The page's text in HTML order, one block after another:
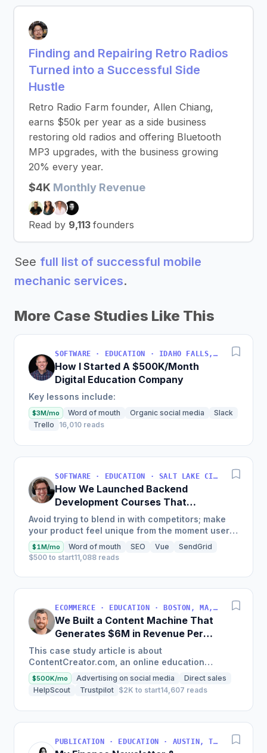
Finding and Repairing Retro Radios
Turned into a Successful Side
Hustle
Retro Radio Farm founder, Allen Chiang,
earns $50k per year as a side business
restoring old radios and offering Bluetooth
MP3 upgrades, with the business growing
20% every year.
$4K Monthly Revenue
Read by 9,113 founders
See full list of successful mobile
mechanic services.
More Case Studies Like This
SOFTWARE · EDUCATION · IDAHO FALLS, IDAHO, USA
How I Started A $500K/Month
Digital Education Company
Key lessons include:
$3M/mo Word of mouth Organic social media
Slack
Trello
16,010 reads
SOFTWARE · EDUCATION · SALT LAKE CITY, UT, USA
How We Launched Backend
Development Courses That
Generate $110K/Month
Avoid trying to blend in with competitors; make
your product feel unique from the moment users
land on your site.
$1M/mo Word of mouth SEO Vue
SendGrid
$500 to start11,088 reads
ECOMMERCE · EDUCATION · BOSTON, MA, USA
We Built a Content Machine That
Generates $6M in Revenue Per
Year
This case study article is about
ContentCreator.com, an online education
platform that teaches professional content
creation, which started with just $60...
$500K/mo Advertising on social media
Direct sales
HelpScout
Trustpilot $2K to start14,607 reads
PUBLICATION · EDUCATION · AUSTIN, TX, USA